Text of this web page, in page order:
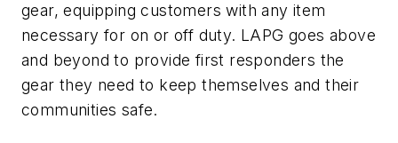
gear, equipping customers with any item
necessary for on or off duty. LAPG goes above
and beyond to provide first responders the
gear they need to keep themselves and their
communities safe.